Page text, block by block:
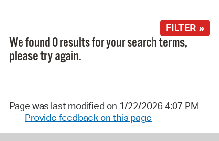
FILTER »
We found 0 results for your search terms,
please try again.
Page was last modified on 1/22/2026 4:07 PM
Provide feedback on this page